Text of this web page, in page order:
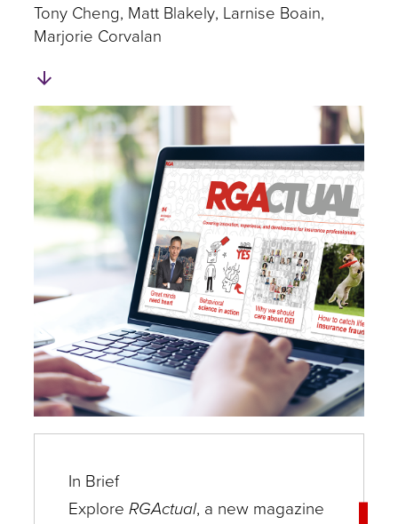
​Tony Cheng Matt Blakely Larnise Boain
Marjorie Corvalan
Authors
and
Experts
In Brief
Explore RGActual, a new magazine